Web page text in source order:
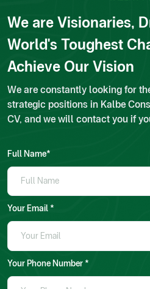
We are Visionaries,
World's Toughest
Achieve Our Vision
We are constantly looking for
strategic positions in Kalbe
CV, and we will contact you if
Full Name*
Your Email *
Your Phone Number *